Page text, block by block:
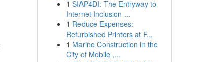
1 SIAP4DI: The Entryway to
Internet Inclusion ...
1 Reduce Expenses:
Refurbished Printers at F...
1 Marine Construction in the
City of Mobile ,...